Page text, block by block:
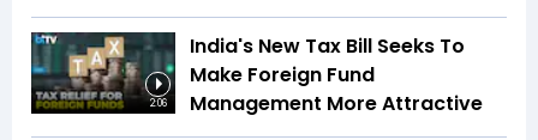
2:06
India's New Tax Bill Seeks To
Make Foreign Fund
Management More Attractive